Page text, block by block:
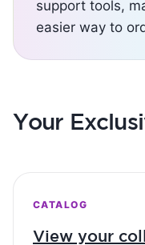
support tools,
easier way to
Your
CATALOG
View your